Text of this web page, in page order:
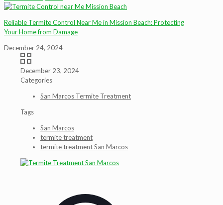
Reliable Termite Control Near Me in Mission Beach: Protecting
Your Home from Damage
December 24, 2024
December 23, 2024
Categories
San Marcos Termite Treatment
Tags
San Marcos
termite treatment
termite treatment San Marcos